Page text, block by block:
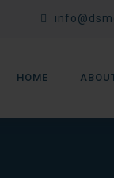
HOME